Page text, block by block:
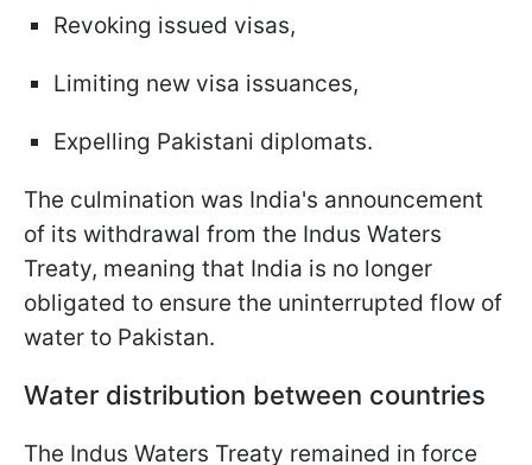
Revoking issued visas,
Limiting new visa issuances,
Expelling Pakistani diplomats.
The culmination was India's announcement
of its withdrawal from the Indus Waters
Treaty, meaning that India is no longer
obligated to ensure the uninterrupted flow of
water to Pakistan.
Water distribution between countries
The Indus Waters Treaty remained in force